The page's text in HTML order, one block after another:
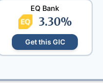
EQ Bank
3.30%
Get this GIC